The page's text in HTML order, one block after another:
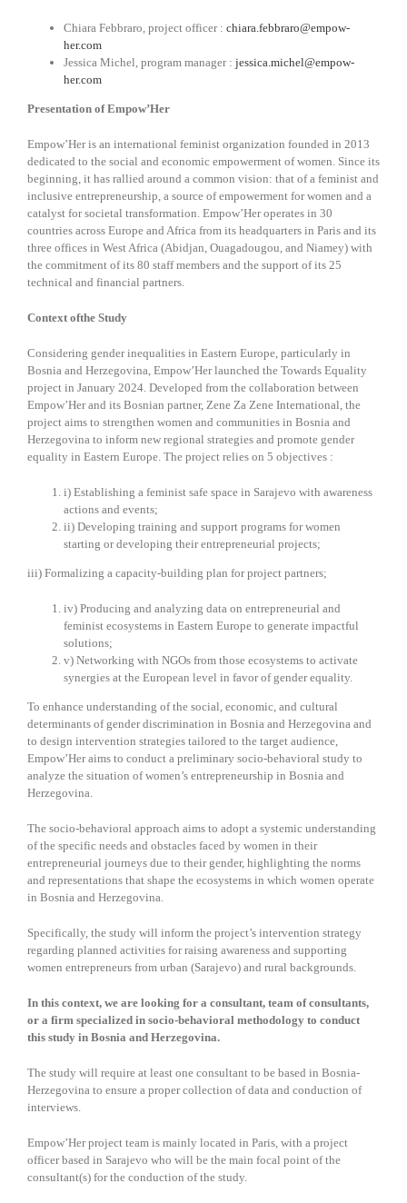
Chiara Febbraro, project officer : chiara.febbraro@empow-
her.com
Jessica Michel, program manager : jessica.michel@empow-
her.com
Presentation of Empow’Her
Empow’Her is an international feminist organization founded in 2013
dedicated to the social and economic empowerment of women. Since its
beginning, it has rallied around a common vision: that of a feminist and
inclusive entrepreneurship, a source of empowerment for women and a
catalyst for societal transformation. Empow’Her operates in 30
countries across Europe and Africa from its headquarters in Paris and its
three offices in West Africa (Abidjan, Ouagadougou, and Niamey) with
the commitment of its 80 staff members and the support of its 25
technical and financial partners.
Context ofthe Study
Considering gender inequalities in Eastern Europe, particularly in
Bosnia and Herzegovina, Empow’Her launched the Towards Equality
project in January 2024. Developed from the collaboration between
Empow’Her and its Bosnian partner, Zene Za Zene International, the
project aims to strengthen women and communities in Bosnia and
Herzegovina to inform new regional strategies and promote gender
equality in Eastern Europe. The project relies on 5 objectives :
i) Establishing a feminist safe space in Sarajevo with awareness
actions and events;
ii) Developing training and support programs for women
starting or developing their entrepreneurial projects;
iii) Formalizing a capacity-building plan for project partners;
iv) Producing and analyzing data on entrepreneurial and
feminist ecosystems in Eastern Europe to generate impactful
solutions;
v) Networking with NGOs from those ecosystems to activate
synergies at the European level in favor of gender equality.
To enhance understanding of the social, economic, and cultural
determinants of gender discrimination in Bosnia and Herzegovina and
to design intervention strategies tailored to the target audience,
Empow’Her aims to conduct a preliminary socio-behavioral study to
analyze the situation of women’s entrepreneurship in Bosnia and
Herzegovina.
The socio-behavioral approach aims to adopt a systemic understanding
of the specific needs and obstacles faced by women in their
entrepreneurial journeys due to their gender, highlighting the norms
and representations that shape the ecosystems in which women operate
in Bosnia and Herzegovina.
Specifically, the study will inform the project’s intervention strategy
regarding planned activities for raising awareness and supporting
women entrepreneurs from urban (Sarajevo) and rural backgrounds.
In this context, we are looking for a consultant, team of consultants,
or a firm specialized in socio-behavioral methodology to conduct
this study in Bosnia and Herzegovina.
The study will require at least one consultant to be based in Bosnia-
Herzegovina to ensure a proper collection of data and conduction of
interviews.
Empow’Her project team is mainly located in Paris, with a project
officer based in Sarajevo who will be the main focal point of the
consultant(s) for the conduction of the study.